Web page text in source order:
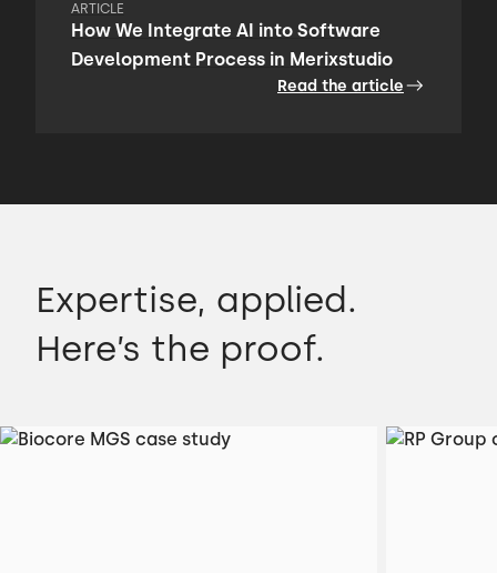
ARTICLE
How We Integrate AI into Software
Development Process in Merixstudio
Read the article
Expertise, applied.
Here’s the proof.